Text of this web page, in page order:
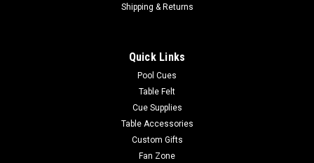
Aaron Rodgers 64" Round Area Rug
Premium WearOn®Nylon Fiber, This rug is fade resistant,
durable And easy to care for. Endura-Loc™ High Performance
Shipping & Returns
Quick Links
Pool Cues
Table Felt
Cue Supplies
Table Accessories
Custom Gifts
Fan Zone